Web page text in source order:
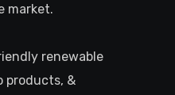
market.
renewable
products, &